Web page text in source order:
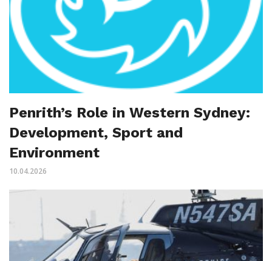
Penrith’s Role in Western Sydney:
Development, Sport and
Environment
10.04.2026